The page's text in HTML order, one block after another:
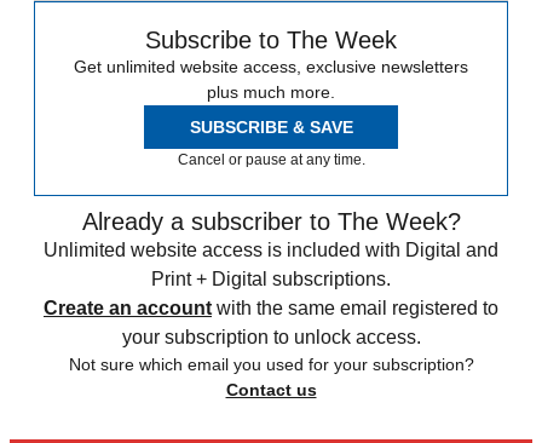
Subscribe to The Week
Get unlimited website access, exclusive newsletters
plus much more.
SUBSCRIBE & SAVE
Cancel or pause at any time.
Already a subscriber to The Week?
Unlimited website access is included with Digital and
Print + Digital subscriptions.
Create an account with the same email registered to
your subscription to unlock access.
Not sure which email you used for your subscription?
Contact us